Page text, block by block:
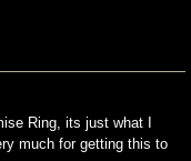
Ring, its just what I
much for getting this to